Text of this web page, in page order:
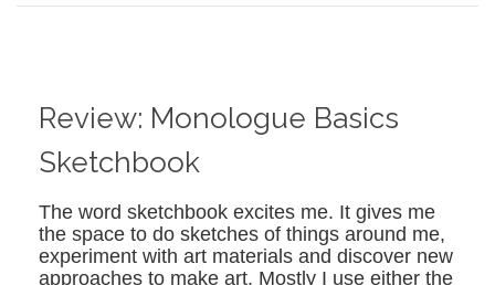
Review: Monologue Basics
Sketchbook
The word sketchbook excites me. It gives me
the space to do sketches of things around me,
experiment with art materials and discover new
approaches to make art. Mostly I use either the